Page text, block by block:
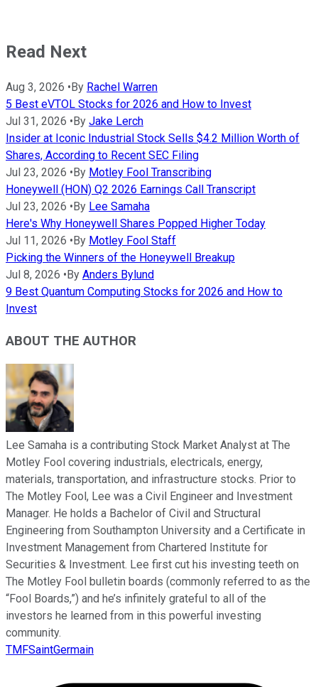
Read Next
Aug 3, 2026 •By Rachel Warren
5 Best eVTOL Stocks for 2026 and How to Invest
Jul 31, 2026 •By Jake Lerch
Insider at Iconic Industrial Stock Sells $4.2 Million Worth of
Shares, According to Recent SEC Filing
Jul 23, 2026 •By Motley Fool Transcribing
Honeywell (HON) Q2 2026 Earnings Call Transcript
Jul 23, 2026 •By Lee Samaha
Here's Why Honeywell Shares Popped Higher Today
Jul 11, 2026 •By Motley Fool Staff
Picking the Winners of the Honeywell Breakup
Jul 8, 2026 •By Anders Bylund
9 Best Quantum Computing Stocks for 2026 and How to
Invest
ABOUT THE AUTHOR
Lee Samaha is a contributing Stock Market Analyst at The
Motley Fool covering industrials, electricals, energy,
materials, transportation, and infrastructure stocks. Prior to
The Motley Fool, Lee was a Civil Engineer and Investment
Manager. He holds a Bachelor of Civil and Structural
Engineering from Southampton University and a Certificate in
Investment Management from Chartered Institute for
Securities & Investment. Lee first cut his investing teeth on
The Motley Fool bulletin boards (commonly referred to as the
“Fool Boards,”) and he’s infinitely grateful to all of the
investors he learned from in this powerful investing
community.
TMFSaintGermain